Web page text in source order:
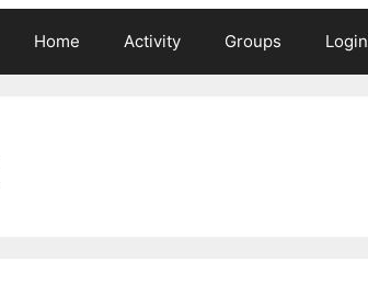
Home Activity Groups Login